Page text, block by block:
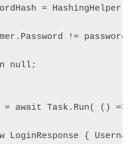
=
!=
null;
= await Task.Run( ()
LoginResponse {